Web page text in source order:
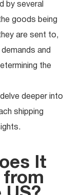
by several
goods being
are sent to,
and
the
deeper into
shipping
It
from